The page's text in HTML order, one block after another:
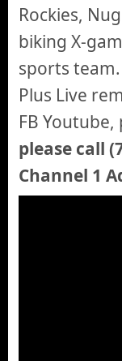
Rockies,
biking X-
sports
Plus Live
FB Youtube,
please call
Channel 1